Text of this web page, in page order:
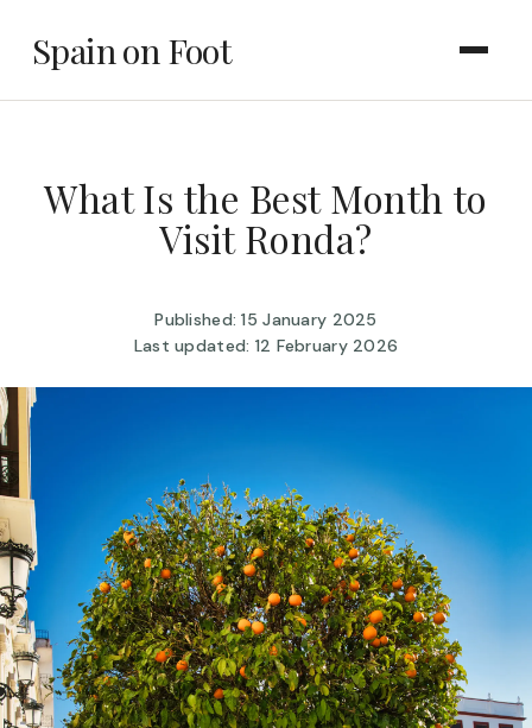
Spain on Foot
What Is the Best Month to
Visit Ronda?
Published: 15 January 2025
Last updated: 12 February 2026